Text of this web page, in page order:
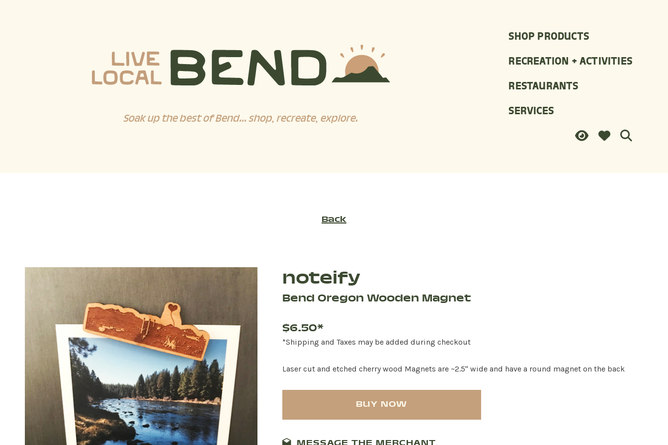
Soak up the best of Bend... shop, recreate, explore.
SHOP PRODUCTS
RECREATION + ACTIVITIES
RESTAURANTS
SERVICES
Back
noteify
Bend Oregon Wooden Magnet
$6.50*
*Shipping and Taxes may be added during checkout
Laser cut and etched cherry wood Magnets are ~2.5" wide and have a round magnet on the back
BUY NOW